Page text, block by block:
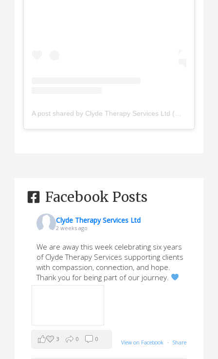
Facebook Posts
Clyde Therapy Services Ltd
2 weeks ago
We are away this week celebrating six years
of Clyde Therapy Services supporting clients
with compassion, connection, and hope.
Thank you for being part of our journey.
View on Facebook · Share
3 0 0